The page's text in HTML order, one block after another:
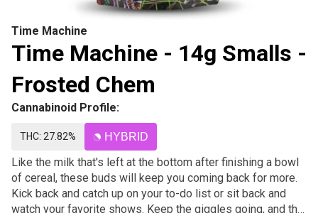
Time Machine
Time Machine - 14g Smalls -
Frosted Chem
Cannabinoid Profile:
THC: 27.82% HYBRID
Like the milk that's left at the bottom after finishing a bowl
of cereal, these buds will keep you coming back for more.
Kick back and catch up on your to-do list or sit back and
watch your favorite shows. Keep the giggles going, and the